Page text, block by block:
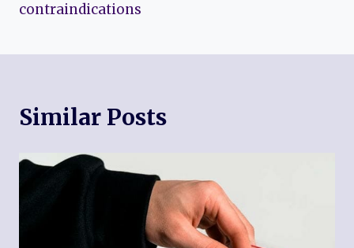
contraindications
Similar Posts